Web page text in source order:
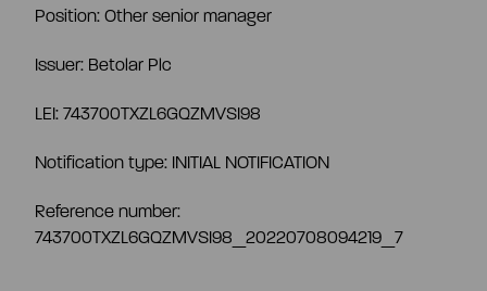
Markets
Risks & uncertainties
Investment calculator
Summary
Position: Other senior manager
Issuer: Betolar Plc
LEI: 743700TXZL6GQZMVSI98
Notification type: INITIAL NOTIFICATION
Reference number:
743700TXZL6GQZMVSI98_20220708094219_7